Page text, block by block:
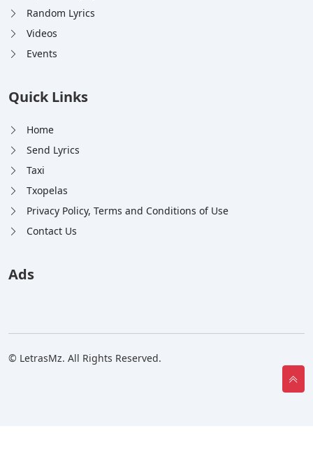
Random Lyrics
Videos
Events
Quick Links
Home
Send Lyrics
Taxi
Txopelas
Privacy Policy, Terms and Conditions of Use
Contact Us
Ads
© LetrasMz. All Rights Reserved.